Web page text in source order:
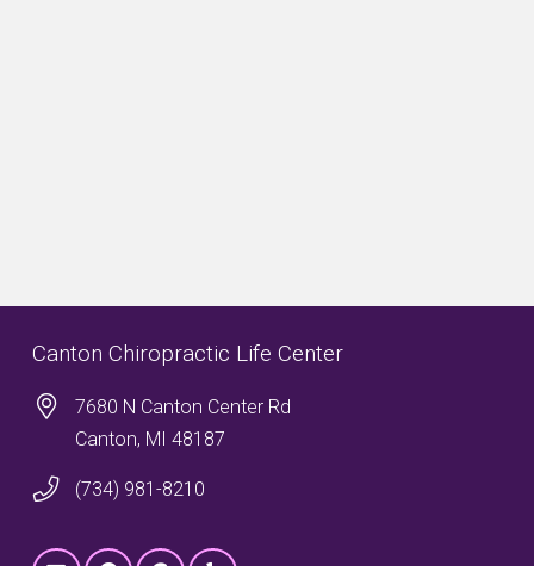
Canton Chiropractic Life Center
7680 N Canton Center Rd
Canton, MI 48187
(734) 981-8210